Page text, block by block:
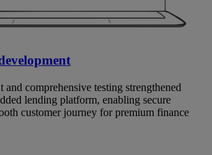
and comprehensive testing strengthened
lending platform, enabling secure
customer journey for premium finance